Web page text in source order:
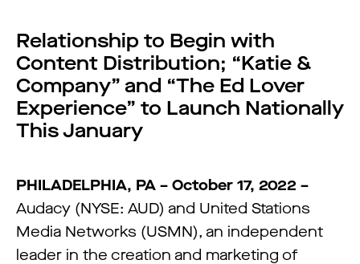
Relationship to Begin with
Content Distribution; “Katie &
Company” and “The Ed Lover
Experience” to Launch Nationally
This January
PHILADELPHIA, PA – October 17, 2022 –
Audacy (NYSE: AUD) and United Stations
Media Networks (USMN), an independent
leader in the creation and marketing of